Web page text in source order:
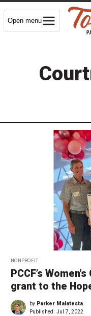
Open menu
NONPROFIT
PCCF’s
grant to the
by Parker Malatesta
Published: Jul 7, 2022